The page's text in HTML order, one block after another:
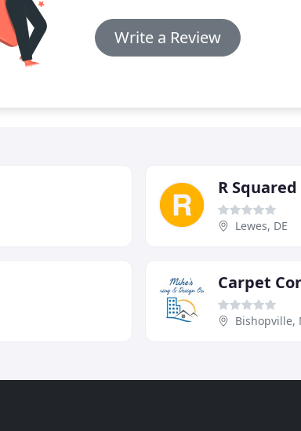
Write a Review
R
Lewes, DE
Carpet
Bishopville,